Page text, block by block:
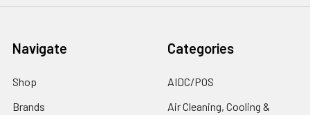
Navigate
Shop
Brands
Categories
AIDC/POS
Air Cleaning, Cooling &